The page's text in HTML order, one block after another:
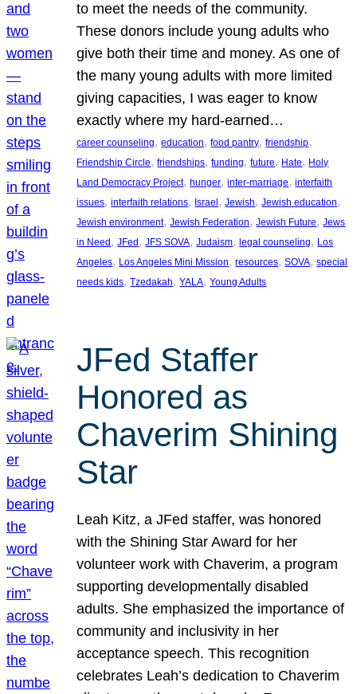
to meet the needs of the community.
These donors include young adults who
give both their time and money. As one of
the many young adults with more limited
giving capacities, I was eager to know
exactly where my hard-earned…
career counseling, education, food pantry, friendship
Friendship Circle, friendships, funding, future, Hate, Holy
Land Democracy Project, hunger, inter-marriage, interfaith
issues, interfaith relations, Israel , Jewish, Jewish education
Jewish environment, Jewish Federation, Jewish Future, Jews
in Need , JFed , JFS SOVA, Judaism, legal counseling, Los
Angeles, Los Angeles Mini Mission, resources, SOVA, special
needs kids, Tzedakah, YALA, Young Adults
JFed Staffer
Honored as
Chaverim Shining
Star
Leah Kitz, a JFed staffer, was honored
with the Shining Star Award for her
volunteer work with Chaverim, a program
supporting developmentally disabled
adults. She emphasized the importance of
community and inclusivity in her
acceptance speech. This recognition
celebrates Leah’s dedication to Chaverim